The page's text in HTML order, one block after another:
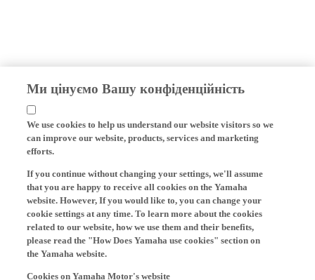
Ми цінуємо Вашу конфіденційність
We use cookies to help us understand our website visitors so we
can improve our website, products, services and marketing
efforts.
If you continue without changing your settings, we'll assume
that you are happy to receive all cookies on the Yamaha
website. However, If you would like to, you can change your
cookie settings at any time. To learn more about the cookies
related to our website, how we use them and their benefits,
please read the "How Does Yamaha use cookies" section on
the Yamaha website.
Cookies on Yamaha Motor's website